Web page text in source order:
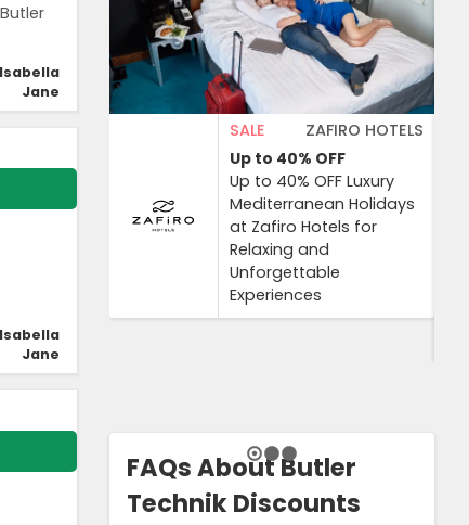
Isabella
Jane
Isabella
Jane
ZAFIRO HOTELS
Up to 40% OFF
SALE
Up to 40% OFF Luxury
Mediterranean Holidays
at Zafiro Hotels for
Relaxing and
Unforgettable
Experiences
FAQs About Butler
Technik Discounts